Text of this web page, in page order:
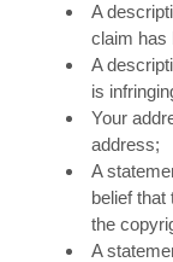
A
claim has
A
is
Your
address;
A
belief that
the
A